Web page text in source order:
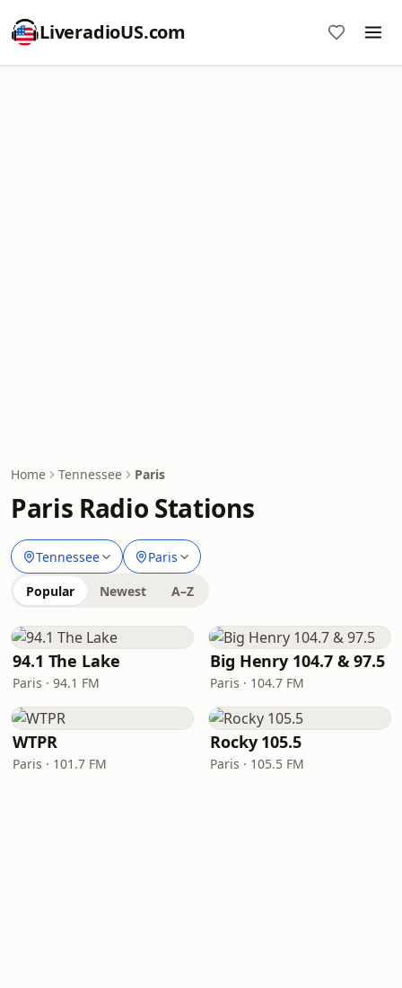
LiveradioUS.com
Home Tennessee Paris
Paris Radio Stations
Tennessee Paris
Popular Newest A–Z
94.1 The Lake
Paris · 94.1 FM
Big Henry 104.7 & 97.5
Paris · 104.7 FM
WTPR
Paris · 101.7 FM
Rocky 105.5
Paris · 105.5 FM